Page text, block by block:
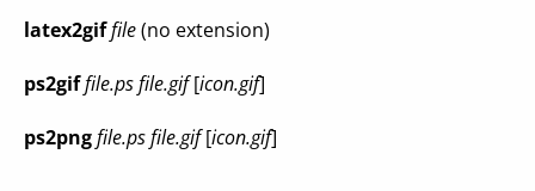
latex2giffile(no extension)
ps2giffile.ps file.gif[icon.gif]
ps2pngfile.ps file.gif[icon.gif]